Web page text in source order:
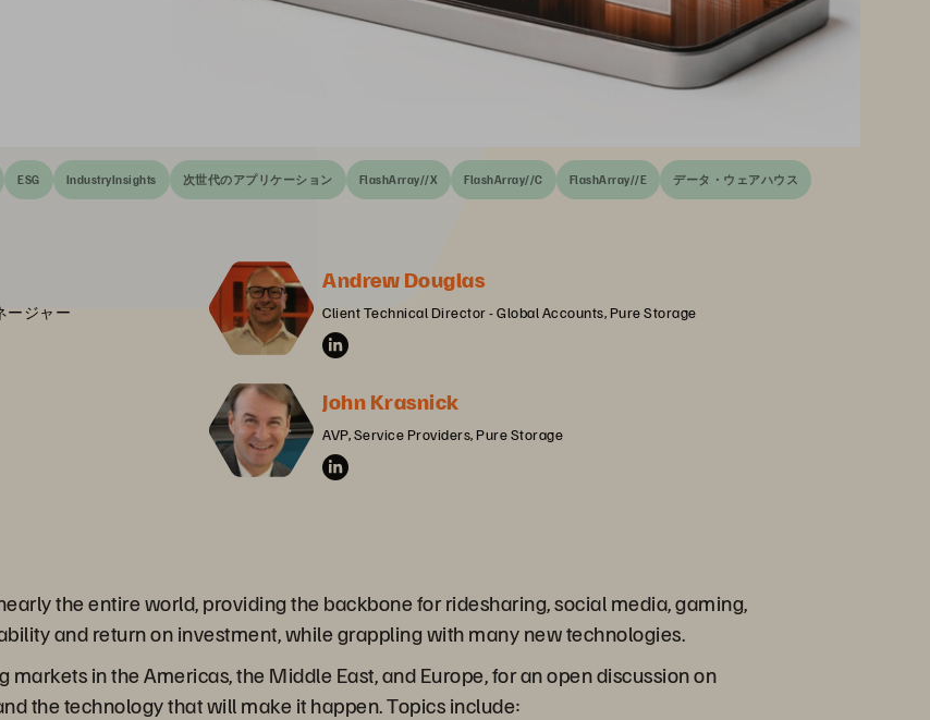
ESG IndustryInsights 次世代のアプリケーション FlashArray//X FlashArray//C FlashArray//E データ・ウェアハウス
ージャー
Andrew Douglas
Client Technical Director - Global Accounts, Pure Storage
John Krasnick
AVP, Service Providers, Pure Storage
the entire world, providing the backbone for ridesharing, social media, gaming,
and return on investment, while grappling with many new technologies.
markets in the Americas, the Middle East, and Europe, for an open discussion on
the technology that will make it happen. Topics include: